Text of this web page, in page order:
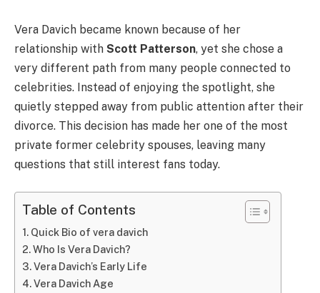
Vera Davich became known because of her
relationship with Scott Patterson, yet she chose a
very different path from many people connected to
celebrities. Instead of enjoying the spotlight, she
quietly stepped away from public attention after their
divorce. This decision has made her one of the most
private former celebrity spouses, leaving many
questions that still interest fans today.
Table of Contents
Quick Bio of vera davich
Who Is Vera Davich?
Vera Davich’s Early Life
Vera Davich Age